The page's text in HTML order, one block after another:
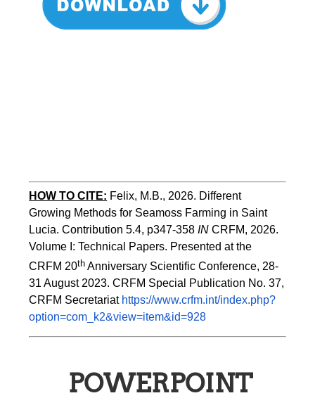
HOW TO CITE: Felix, M.B., 2026. Different
Growing Methods for Seamoss Farming in Saint
Lucia. Contribution 5.4, p347-358 IN CRFM, 2026.
Volume I: Technical Papers. Presented at the
CRFM 20th Anniversary Scientific Conference, 28-
31 August 2023. CRFM Special Publication No. 37,
CRFM Secretariat https://www.crfm.int/index.php?
option=com_k2&view=item&id=928
POWERPOINT